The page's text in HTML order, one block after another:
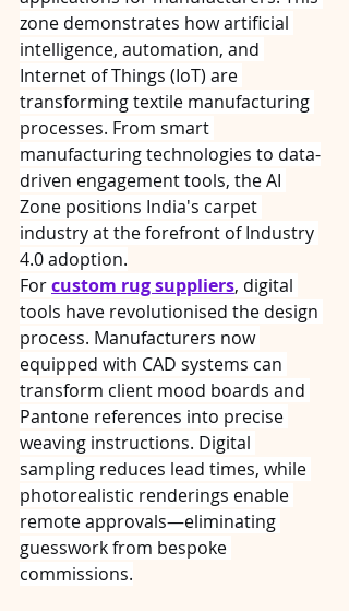
zone demonstrates how artificial
intelligence, automation, and
Internet of Things (IoT) are
transforming textile manufacturing
processes. From smart
manufacturing technologies to data-
driven engagement tools, the AI
Zone positions India's carpet
industry at the forefront of Industry
4.0 adoption.
For custom rug suppliers, digital
tools have revolutionised the design
process. Manufacturers now
equipped with CAD systems can
transform client mood boards and
Pantone references into precise
weaving instructions. Digital
sampling reduces lead times, while
photorealistic renderings enable
remote approvals—eliminating
guesswork from bespoke
commissions.